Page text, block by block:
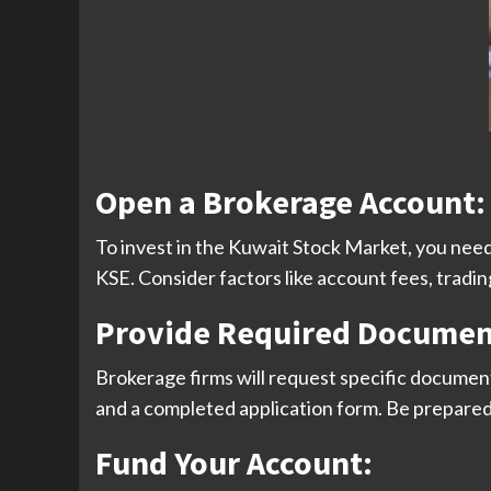
Open a Brokerage Account:
To invest in the Kuwait Stock Market, you
KSE. Consider factors like account fees,
Provide Required
Brokerage firms will request specific
and a completed application form. Be
Fund Your Account: